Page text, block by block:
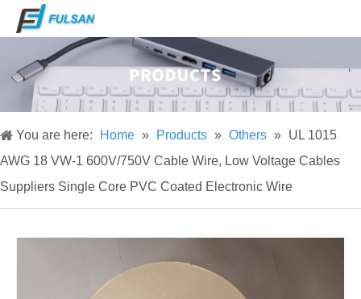
You are here: Home » Products » Others » UL 1015
AWG 18 VW-1 600V/750V Cable Wire, Low Voltage Cables
Suppliers Single Core PVC Coated Electronic Wire